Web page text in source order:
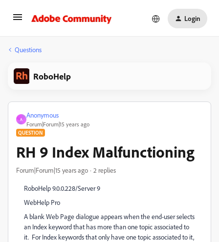
Login
Questions
RoboHelp
A
Anonymous
Forum|Forum|15 years ago
QUESTION
RH 9 Index Malfunctioning
Forum|Forum|15 years ago 2 replies
RoboHelp 9.0.0.228/Server 9
WebHelp Pro
A blank Web Page dialogue appears when the end-user selects
an Index keyword that has more than one topic associated to
it. For Index keywords that only have one topic associated to it,